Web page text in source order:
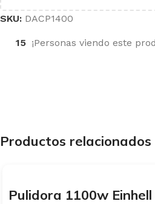
SKU: DACP1400
15 ¡Personas viendo este
Productos relacionados
Pulidora 1100w Einhell